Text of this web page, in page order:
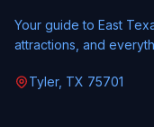
Your guide to East
attractions, and
Tyler, TX 75701